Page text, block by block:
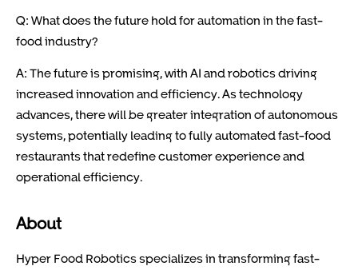
Q: What does the future hold for automation in the fast-
food industry?
A: The future is promising, with AI and robotics driving
increased innovation and efficiency. As technology
advances, there will be greater integration of autonomous
systems, potentially leading to fully automated fast-food
restaurants that redefine customer experience and
operational efficiency.
About
Hyper Food Robotics specializes in transforming fast-